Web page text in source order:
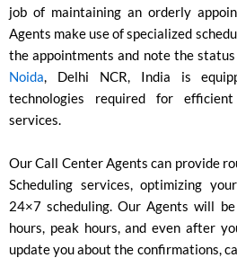
job of maintaining an orderly
Agents make use of specialized
the appointments and note the status
Noida, Delhi NCR, India is
technologies required for efficient
services.
Our Call Center Agents can provide
Scheduling services, optimizing
24×7 scheduling. Our Agents will
hours, peak hours, and even after
update you about the confirmations,